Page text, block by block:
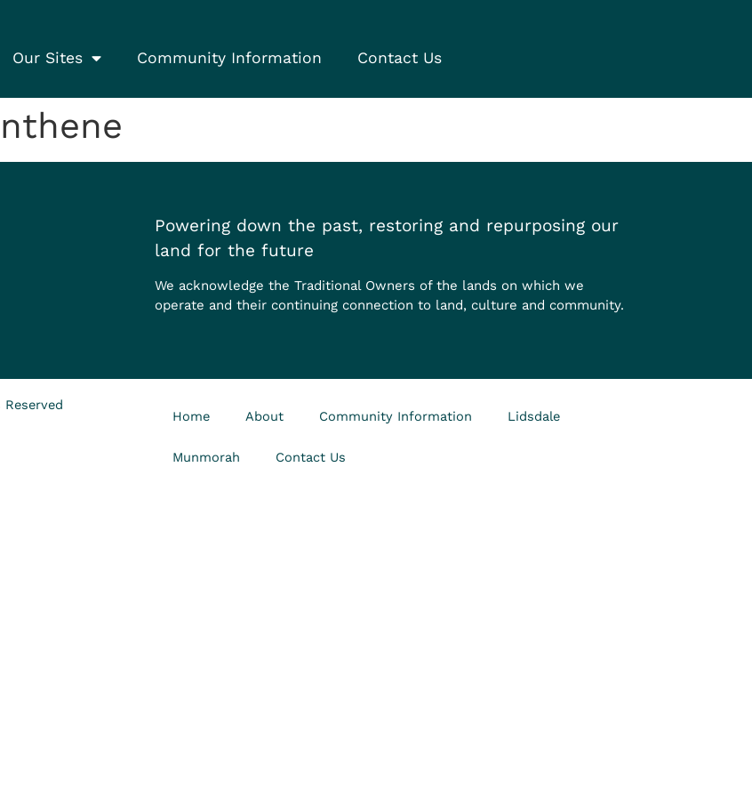
Our Sites Community Information Contact Us
Powering down the past, restoring and repurposing our
land for the future
We acknowledge the Traditional Owners of the lands on which we
operate and their continuing connection to land, culture and community.
Home About Community Information Lidsdale
Munmorah Contact Us